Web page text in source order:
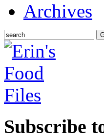
Archives
Subscribe